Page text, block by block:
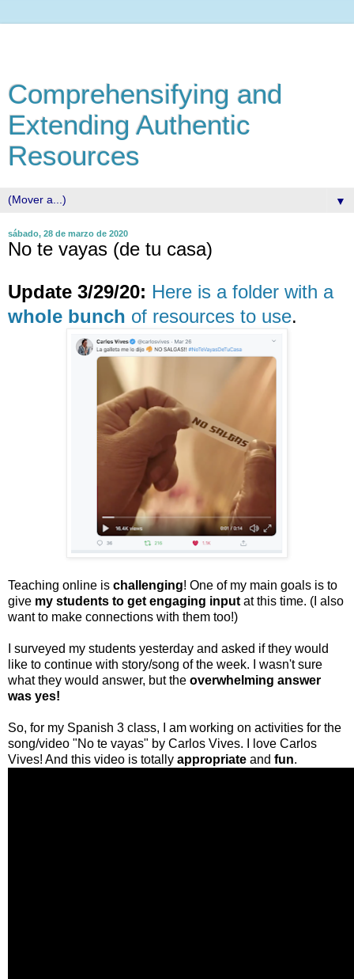
Comprehensifying and
Extending Authentic
Resources
▼
sábado, 28 de marzo de 2020
No te vayas (de tu casa)
Update 3/29/20: Here is a folder with a
whole bunch of resources to use.
Teaching online is challenging! One of my main goals is to
give my students to get engaging input at this time. (I also
want to make connections with them too!)
I surveyed my students yesterday and asked if they would
like to continue with story/song of the week. I wasn't sure
what they would answer, but the overwhelming answer
was yes!
So, for my Spanish 3 class, I am working on activities for the
song/video "No te vayas" by Carlos Vives. I love Carlos
Vives! And this video is totally appropriate and fun.